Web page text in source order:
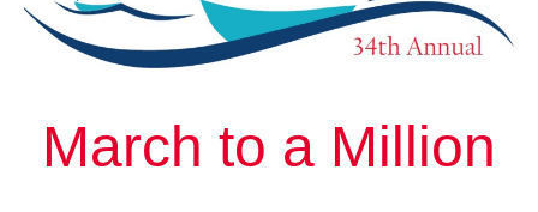
March to a Million